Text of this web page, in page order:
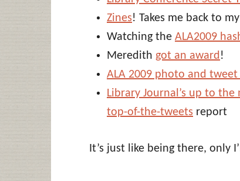
Zines! Takes me back to
Watching the ALA2009
Meredith got an award !
ALA 2009 photo and tweet
Library Journal’s up to
top-of-the-tweets report
It’s just like being there, only